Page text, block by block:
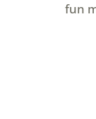
fun